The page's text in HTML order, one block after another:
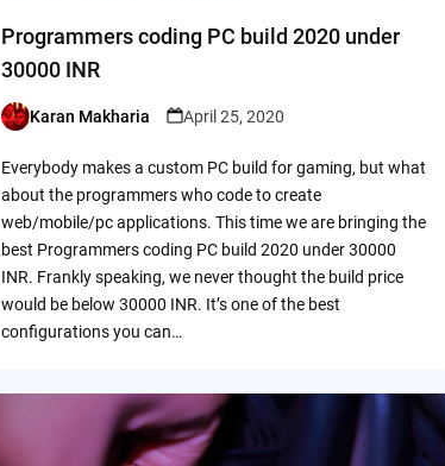
Programmers coding PC build 2020 under
30000 INR
Posted
Karan Makharia April 25, 2020
Everybody makes a custom PC build for gaming, but what
about the programmers who code to create
web/mobile/pc applications. This time we are bringing the
best Programmers coding PC build 2020 under 30000
INR. Frankly speaking, we never thought the build price
would be below 30000 INR. It’s one of the best
configurations you can…